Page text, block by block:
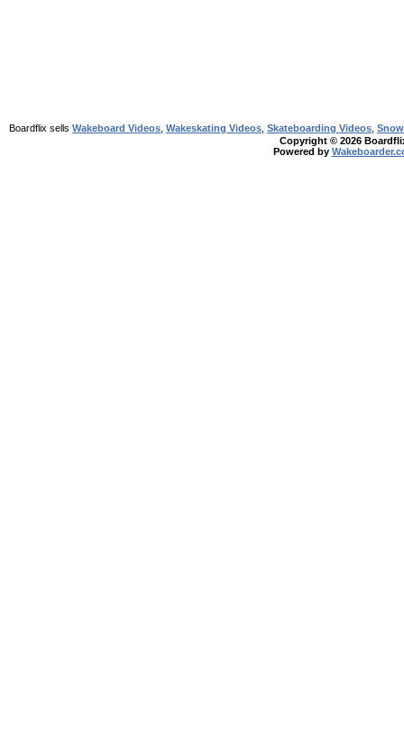
Boardflix sells Wakeboard Videos Wakeskating Videos Skateboarding Videos
Copyright © 2026
Powered by